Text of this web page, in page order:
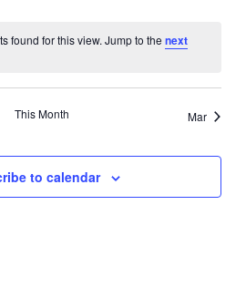
found for this view. Jump to thenext
This Month Mar
to calendar